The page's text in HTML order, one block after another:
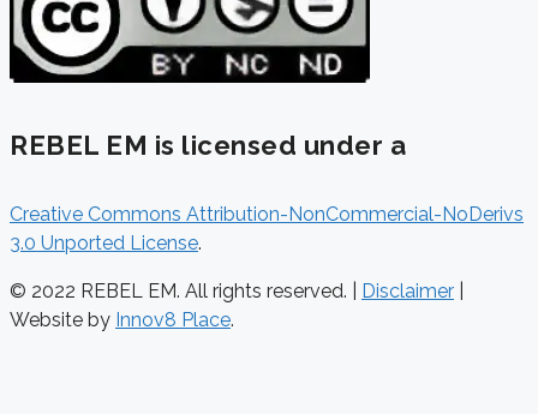
REBEL EM is licensed under a
Creative Commons Attribution-NonCommercial-NoDerivs
3.0 Unported License.
© 2022 REBEL EM. All rights reserved. | Disclaimer
Website by Innov8 Place.